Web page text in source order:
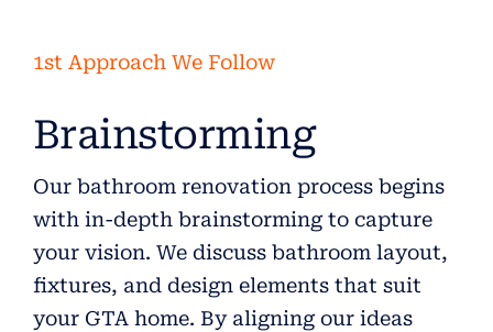
1st Approach We Follow
Brainstorming
Our bathroom renovation process begins
with in-depth brainstorming to capture
your vision. We discuss bathroom layout,
fixtures, and design elements that suit
your GTA home. By aligning our ideas